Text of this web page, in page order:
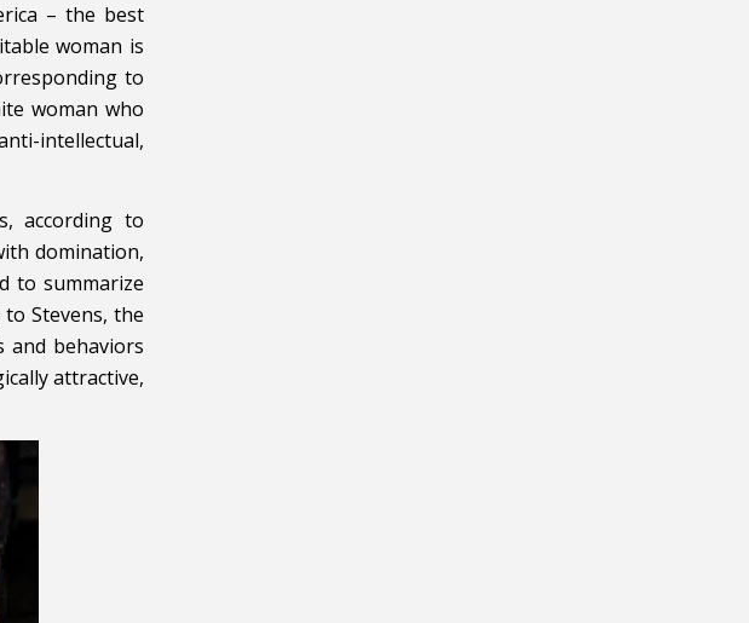
– the best
woman is
to
woman who
intellectual,
according to
domination,
to summarize
Stevens, the
and behaviors
attractive,